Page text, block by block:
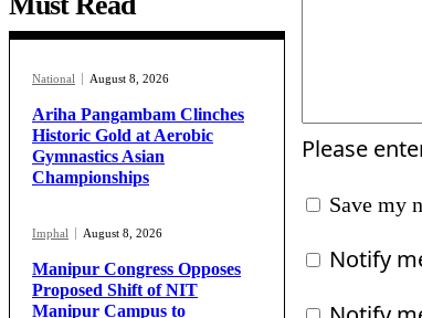
National August 8, 2026
Ariha Pangambam Clinches
Historic Gold at Aerobic
Gymnastics Asian
Championships
Imphal August 8, 2026
Manipur Congress Opposes
Proposed Shift of NIT
Manipur Campus to
Please
Save my
Notify